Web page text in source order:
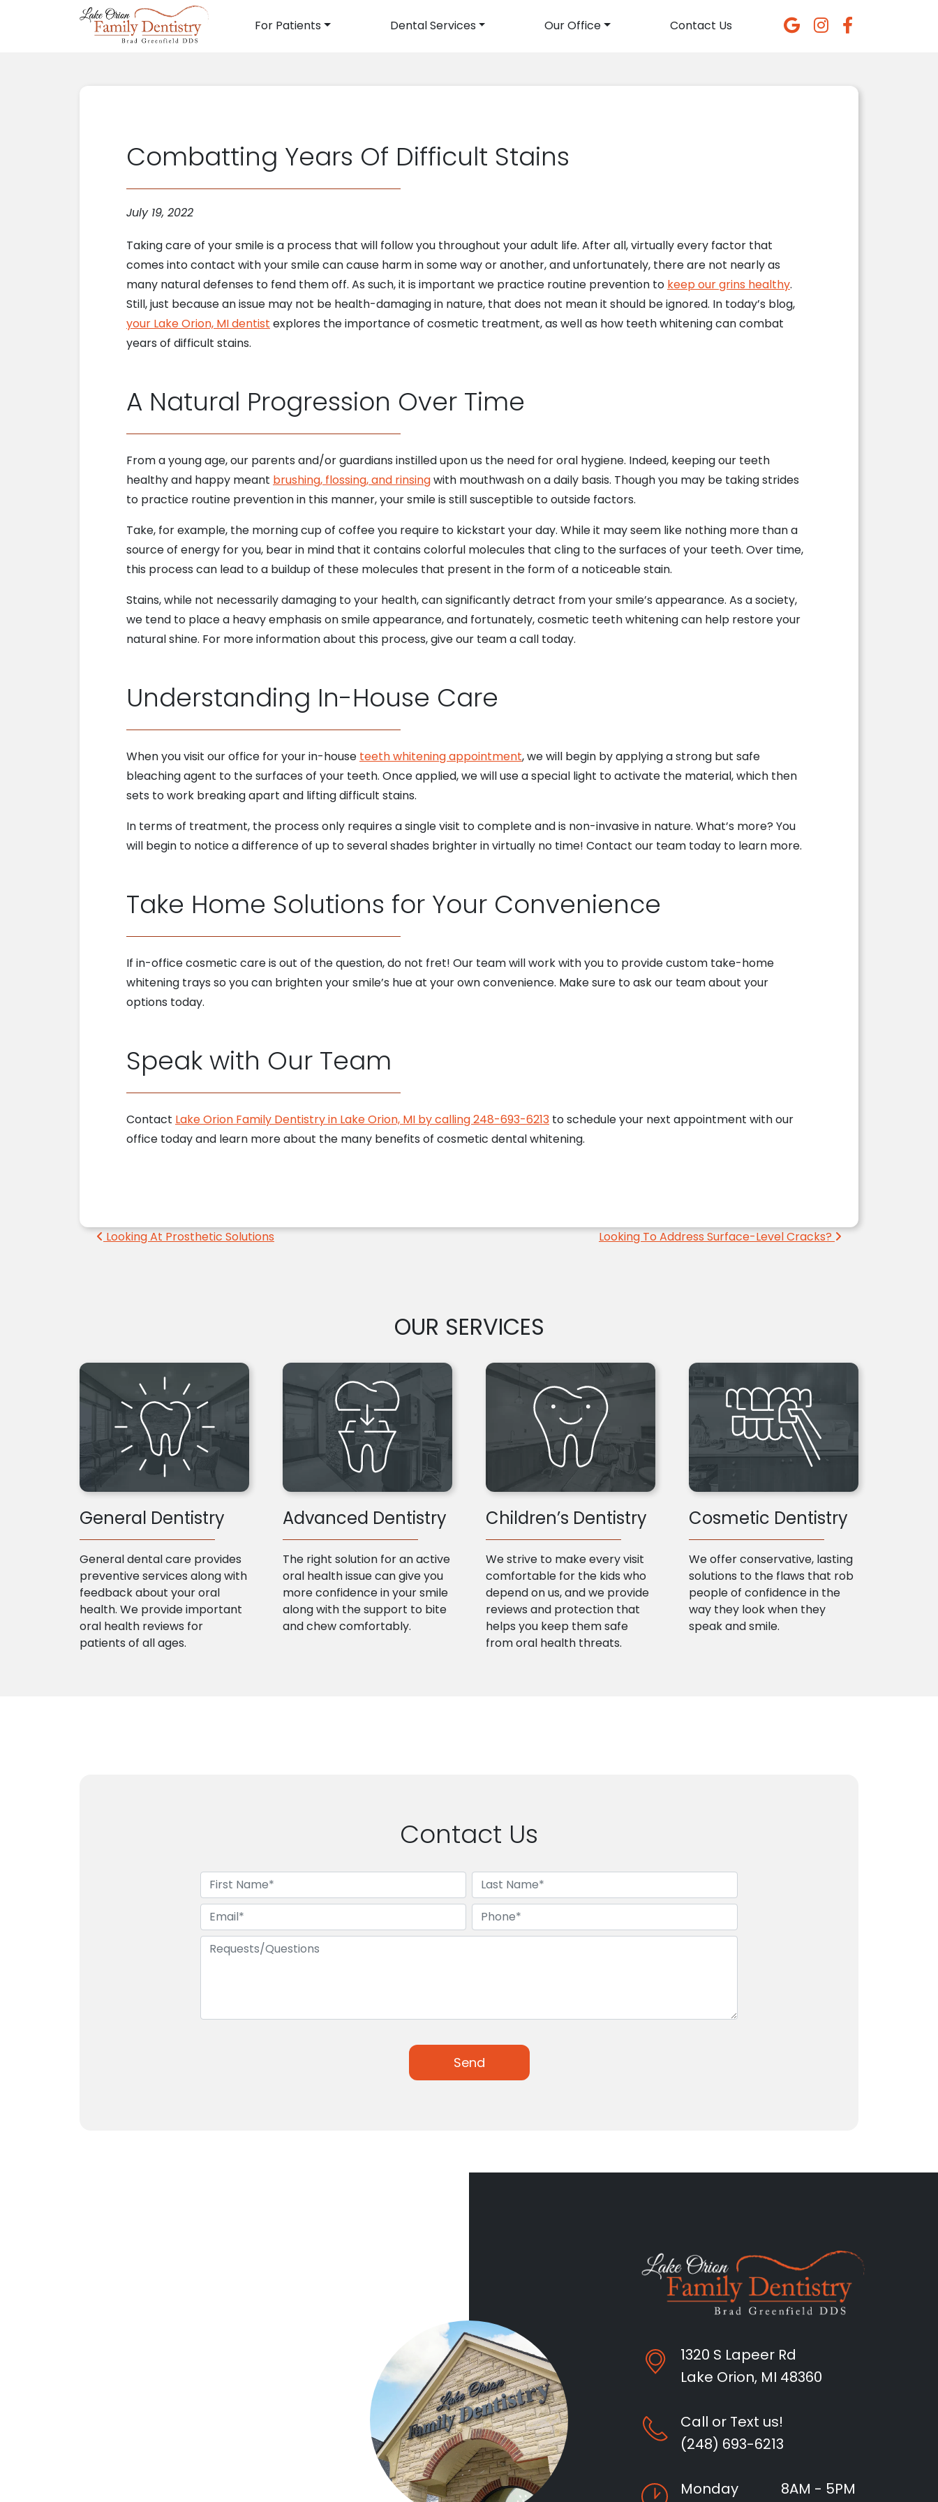
Main Navigation
For Patients Dental Services Our Office Contact Us
Combatting Years Of Difficult Stains
July 19, 2022
Taking care of your smile is a process that will follow you throughout your adult life. After all, virtually every factor that
comes into contact with your smile can cause harm in some way or another, and unfortunately, there are not nearly as
many natural defenses to fend them off. As such, it is important we practice routine prevention to keep our grins healthy.
Still, just because an issue may not be health-damaging in nature, that does not mean it should be ignored. In today’s blog,
your Lake Orion, MI dentist explores the importance of cosmetic treatment, as well as how teeth whitening can combat
years of difficult stains.
A Natural Progression Over Time
From a young age, our parents and/or guardians instilled upon us the need for oral hygiene. Indeed, keeping our teeth
healthy and happy meant brushing, flossing, and rinsingwith mouthwash on a daily basis. Though you may be taking strides
to practice routine prevention in this manner, your smile is still susceptible to outside factors.
Take, for example, the morning cup of coffee you require to kickstart your day. While it may seem like nothing more than a
source of energy for you, bear in mind that it contains colorful molecules that cling to the surfaces of your teeth. Over time,
this process can lead to a buildup of these molecules that present in the form of a noticeable stain.
Stains, while not necessarily damaging to your health, can significantly detract from your smile’s appearance. As a society,
we tend to place a heavy emphasis on smile appearance, and fortunately, cosmetic teeth whitening can help restore your
natural shine. For more information about this process, give our team a call today.
Understanding In-House Care
When you visit our office for your in-house teeth whitening appointment, we will begin by applying a strong but safe
bleaching agent to the surfaces of your teeth. Once applied, we will use a special light to activate the material, which then
sets to work breaking apart and lifting difficult stains.
In terms of treatment, the process only requires a single visit to complete and is non-invasive in nature. What’s more? You
will begin to notice a difference of up to several shades brighter in virtually no time! Contact our team today to learn more.
Take Home Solutions for Your Convenience
If in-office cosmetic care is out of the question, do not fret! Our team will work with you to provide custom take-home
whitening trays so you can brighten your smile’s hue at your own convenience. Make sure to ask our team about your
options today.
Speak with Our Team
Contact Lake Orion Family Dentistry in Lake Orion, MI by calling 248-693-6213to schedule your next appointment with our
office today and learn more about the many benefits of cosmetic dental whitening.
Post navigation
Looking At Prosthetic Solutions Looking To Address Surface-Level Cracks?
OUR SERVICES
General Dentistry
General dental care provides
preventive services along with
feedback about your oral
health. We provide important
oral health reviews for
patients of all ages.
Advanced Dentistry
The right solution for an active
oral health issue can give you
more confidence in your smile
along with the support to bite
and chew comfortably.
Children’s Dentistry
We strive to make every visit
comfortable for the kids who
depend on us, and we provide
reviews and protection that
helps you keep them safe
from oral health threats.
Cosmetic Dentistry
We offer conservative, lasting
solutions to the flaws that rob
people of confidence in the
way they look when they
speak and smile.
Contact Us
1320 S Lapeer Rd
Lake Orion, MI 48360
Call or Text us!
(248) 693-6213
Monday
8AM - 5PM